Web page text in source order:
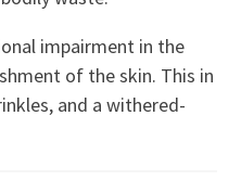
impairment in the
of the skin. This in
and a withered-